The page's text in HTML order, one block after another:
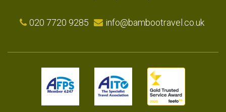
020 7720 9285 info@bambootravel.co.uk